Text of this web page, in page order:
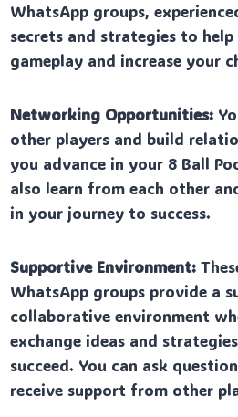
WhatsApp groups,
secrets and strategies to
gameplay and increase your
Networking Opportunities:
other players and build
you advance in your 8 Ball
also learn from each other
in your journey to success.
Supportive Environment:
WhatsApp groups provide a
collaborative environment
exchange ideas and
succeed. You can ask
receive support from other